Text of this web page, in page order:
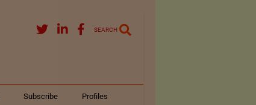
SEARCH
Subscribe Profiles